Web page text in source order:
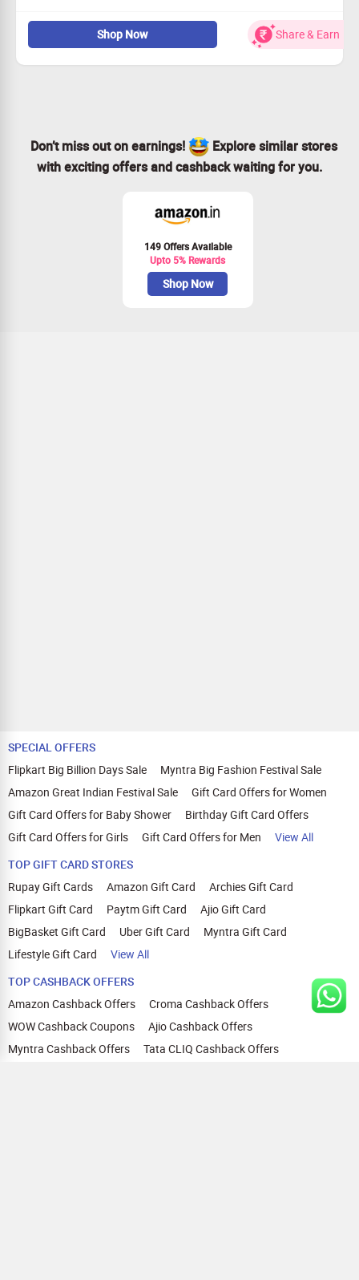
Now shop for Men's Fashion & Accessories from popular
brands & get upto 50% discount.
Choose from Shoes, Sunglasses, Watches, Backpacks,
Socks, T-Shirts and more.
Shop Now Share & Earn
Don’t miss out on earnings!
Explore similar stores
with exciting offers and cashback waiting for you.
149 Offers Available
Upto 5% Rewards
Shop Now
SPECIAL OFFERS
Flipkart Big Billion Days Sale
Myntra Big Fashion Festival Sale
Amazon Great Indian Festival Sale
Gift Card Offers for Women
Gift Card Offers for Baby Shower
Birthday Gift Card Offers
Gift Card Offers for Girls
Gift Card Offers for Men
View All
TOP GIFT CARD STORES
Rupay Gift Cards
Amazon Gift Card
Archies Gift Card
Flipkart Gift Card
Paytm Gift Card
Ajio Gift Card
BigBasket Gift Card
Uber Gift Card
Myntra Gift Card
Lifestyle Gift Card
View All
TOP CASHBACK OFFERS
Amazon Cashback Offers
Croma Cashback Offers
WOW Cashback Coupons
Ajio Cashback Offers
Myntra Cashback Offers
Tata CLIQ Cashback Offers